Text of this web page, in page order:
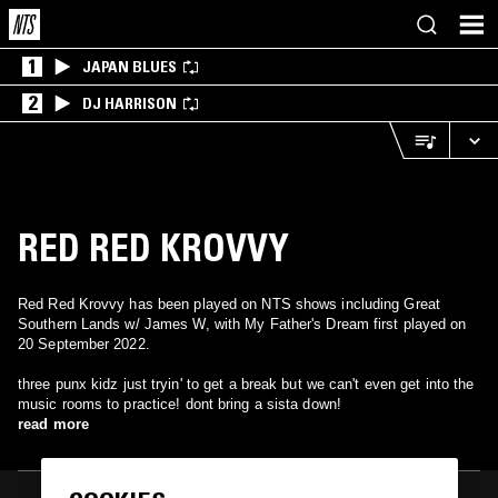
1 JAPAN BLUES
2 DJ HARRISON
RED RED KROVVY
Red Red Krovvy has been played on NTS shows including Great
Southern Lands w/ James W, with My Father's Dream first played on
20 September 2022.
three punx kidz just tryin' to get a break but we can't even get into the
music rooms to practice! dont bring a sista down!
read more